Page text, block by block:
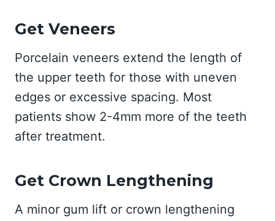
Get Veneers
Porcelain veneers extend the length of
the upper teeth for those with uneven
edges or excessive spacing. Most
patients show 2-4mm more of the teeth
after treatment.
Get Crown Lengthening
A minor gum lift or crown lengthening